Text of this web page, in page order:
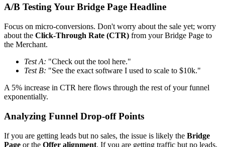
A/B Testing Your Bridge Page Headline
Focus on micro-conversions. Don't worry about the sale yet; worry
about the Click-Through Rate (CTR) from your Bridge Page to
the Merchant.
Test A: "Check out the tool here."
Test B: "See the exact software I used to scale to $10k."
A 5% increase in CTR here flows through the rest of your funnel
exponentially.
Analyzing Funnel Drop-off Points
If you are getting leads but no sales, the issue is likely the Bridge
Page or the Offer alignment. If you are getting traffic but no leads,